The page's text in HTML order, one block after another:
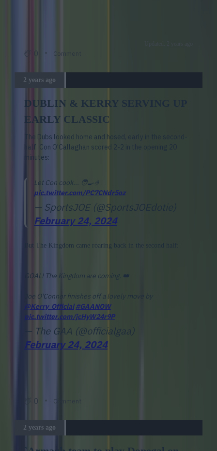
0 Comment
2 years ago
DUBLIN & KERRY SERVING UP
EARLY CLASSIC
The Dubs looked home and hosed, early in the second-
half. Con O'Callaghan scored 2-2 in the opening 20
minutes:
Let Con cook... 🧑‍🍳🤌
pic.twitter.com/PC7CNdr5oz
— SportsJOE (@SportsJOEdotie)
February 24, 2024
But The Kingdom came roaring back in the second half:
GOAL! The Kingdom are coming. 👑
Joe O'Connor finishes off a lovely move by
@Kerry_Official #GAANOW
pic.twitter.com/jcHyW24r9P
— The GAA (@officialgaa)
February 24, 2024
0 Comment
2 years ago